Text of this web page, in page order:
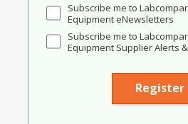
Subscribe me to
Equipment eNewsletters
Subscribe me to
Equipment Supplier Alerts